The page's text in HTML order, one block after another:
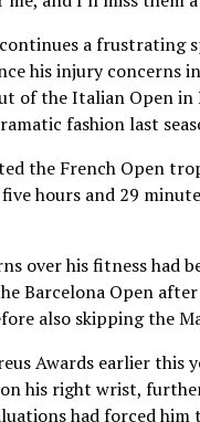
a frustrating
his injury concerns
of the Italian Open in
fashion last
the French Open
hours and 29
over his fitness had
Barcelona Open
also skipping the
Awards earlier this
his right wrist,
had forced